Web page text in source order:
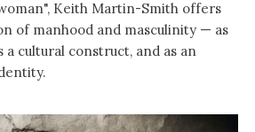
Keith Martin-Smith offers
of manhood and masculinity — as
a cultural construct, and as an